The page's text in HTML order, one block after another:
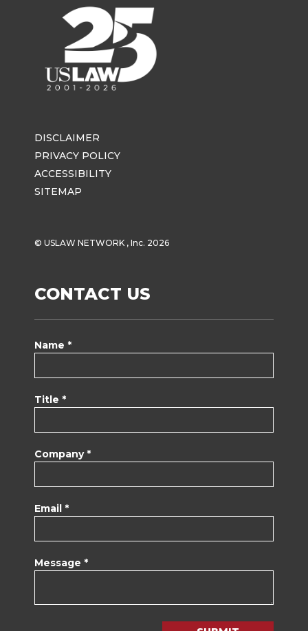
DISCLAIMER
PRIVACY POLICY
ACCESSIBILITY
SITEMAP
© USLAW NETWORK , Inc. 2026
CONTACT US
Name *
Title *
Company *
Email *
Message *